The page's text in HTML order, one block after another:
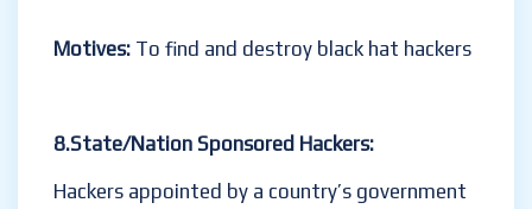
Motives: To find and destroy black hat hackers
8.State/Nation Sponsored Hackers:
Hackers appointed by a country’s government